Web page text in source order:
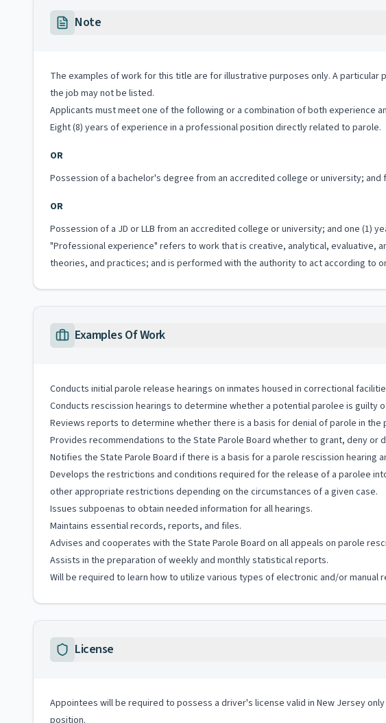
Note
The examples of work for this title are for illustrative purposes only. A
the job may not be listed.
Applicants must meet one of the following or a combination of both experience
Eight (8) years of experience in a professional position directly related to parole.
OR
Possession of a bachelor's degree from an accredited college or university;
OR
Possession of a JD or LLB from an accredited college or university; and one (1)
"Professional experience" refers to work that is creative, analytical,
theories, and practices; and is performed with the authority to act according to
Examples Of Work
Conducts initial parole release hearings on inmates housed in correctional
Conducts rescission hearings to determine whether a potential parolee is
Reviews reports to determine whether there is a basis for denial of parole in the
Provides recommendations to the State Parole Board whether to grant, deny or
Notifies the State Parole Board if there is a basis for a parole rescission
Develops the restrictions and conditions required for the release of a parolee
other appropriate restrictions depending on the circumstances of a given case.
Issues subpoenas to obtain needed information for all hearings.
Maintains essential records, reports, and files.
Advises and cooperates with the State Parole Board on all appeals on parole
Assists in the preparation of weekly and monthly statistical reports.
Will be required to learn how to utilize various types of electronic and/or
License
Appointees will be required to possess a driver's license valid in New Jersey
position.